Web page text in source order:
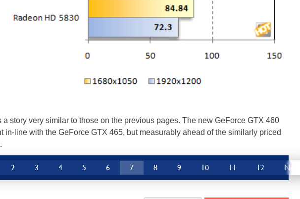
a story very similar to those on the previous pages. The new GeForce GTX 460
in-line with the GeForce GTX 465, but measurably ahead of the similarly priced
2 3 4 5 6 7 8 9 10 11 12